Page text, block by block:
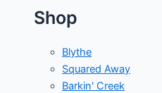
Shop
Blythe
Squared Away
Barkin' Creek